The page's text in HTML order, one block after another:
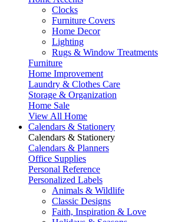
Clocks
Furniture Covers
Home Decor
Lighting
Rugs & Window Treatments
Furniture
Home Improvement
Laundry & Clothes Care
Storage & Organization
Home Sale
View All Home
Calendars & Stationery
Calendars & Stationery
Calendars & Planners
Office Supplies
Personal Reference
Personalized Labels
Animals & Wildlife
Classic Designs
Faith, Inspiration & Love